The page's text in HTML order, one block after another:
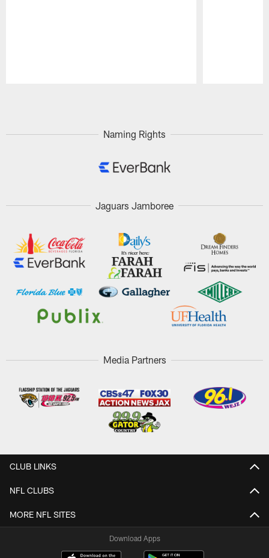
Naming Rights
Jaguars Jamboree
Media Partners
CLUB LINKS
NFL CLUBS
MORE NFL SITES
Download Apps